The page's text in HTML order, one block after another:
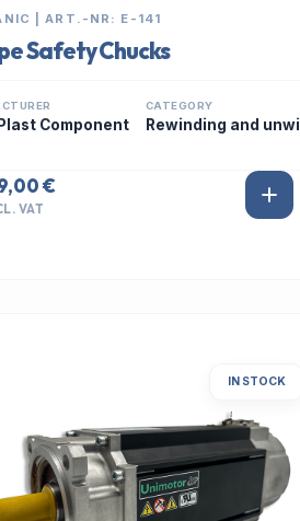
| ART.-NR: E-141
Safety Chucks
Component
CATEGORY
Rewinding and unwi
€
VAT
IN STOCK